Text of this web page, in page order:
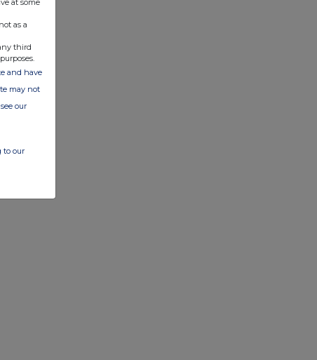
as a
third
and have
may not
our
to our